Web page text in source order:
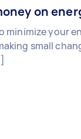
on
minimize your
small